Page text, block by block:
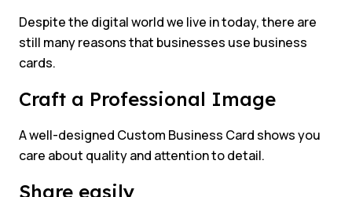
Despite the digital world we live in today, there are
still many reasons that businesses use business
cards.
Craft a Professional Image
A well-designed Custom Business Card shows you
care about quality and attention to detail.
Share easily